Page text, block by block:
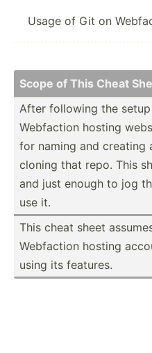
Usage of Git on
Scope of This Cheat
After following the
Webfaction hosting
for naming and creating
cloning that repo. This
and just enough to jog
use it.
This cheat sheet
Webfaction hosting
using its features.